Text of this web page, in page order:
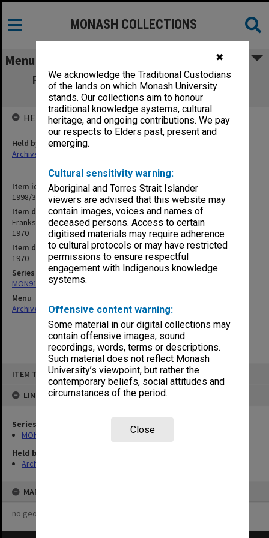
✖
We acknowledge the Traditional Custodians
of the lands on which Monash University
stands. Our collections aim to honour
traditional knowledge systems, cultural
heritage, and ongoing contributions. We pay
our respects to Elders past, present and
emerging.
Cultural sensitivity warning:
Aboriginal and Torres Strait Islander
viewers are advised that this website may
contain images, voices and names of
deceased persons. Access to certain
digitised materials may require adherence
to cultural protocols or may have restricted
permissions to ensure respectful
engagement with Indigenous knowledge
systems.
Offensive content warning:
Some material in our digital collections may
contain offensive images, sound
recordings, words, terms or descriptions.
Such material does not reflect Monash
University’s viewpoint, but rather the
contemporary beliefs, social attitudes and
circumstances of the period.
Close
ITEM TYPE: ITEM
LINKED TO
Series
MON913: Graduation records
Held by
Archives
MAP
no geotags or polygons yet
MONASH COLLECTIONS
Menu
Frankston Teachers' College Graduation
Ceremony programme 1970
Item identifier
1998/36 Item 109
Item description
Frankston Teachers' College Graduation Ceremony programme
1970
Item date
1970
Series
MON913: Graduation records
Menu
Archives Collections|Browse non-digitised items
HELD BY
Held by
Archives